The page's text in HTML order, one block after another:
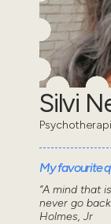
Silvi
My favourite
“A mind that
never go
Holmes, Jr